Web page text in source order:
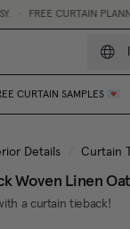
• FREE CURTAIN PLANNING
CURTAIN SAMPLES 💌
Details Curtain
Woven Linen
a curtain tieback!